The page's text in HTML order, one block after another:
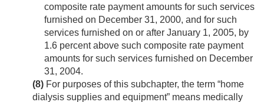
composite rate payment amounts for such services
furnished on December 31, 2000, and for such
services furnished on or after January 1, 2005, by
1.6 percent above such composite rate payment
amounts for such services furnished on December
31, 2004.
(8) For purposes of this subchapter, the term “home
dialysis supplies and equipment” means medically